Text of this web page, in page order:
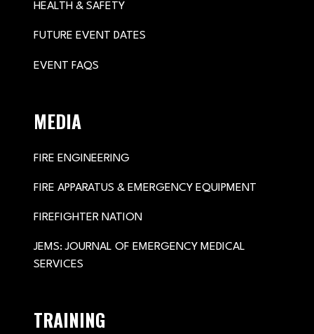
HEALTH & SAFETY
FUTURE EVENT DATES
EVENT FAQS
MEDIA
FIRE ENGINEERING
FIRE APPARATUS & EMERGENCY EQUIPMENT
FIREFIGHTER NATION
JEMS: JOURNAL OF EMERGENCY MEDICAL
SERVICES
TRAINING